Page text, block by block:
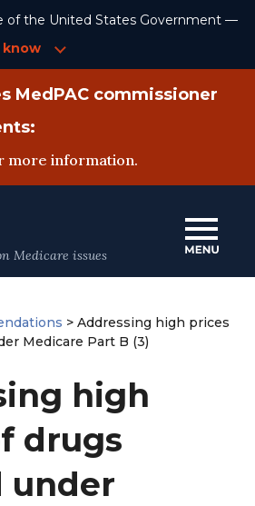
of the United States Government —
know
MedPAC commissioner
more information.
Medicare issues
> Addressing high prices
Medicare Part B (3)
high
drugs
under